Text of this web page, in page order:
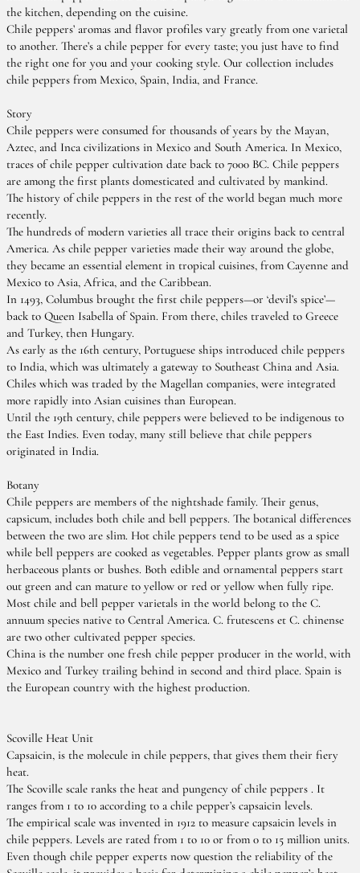
the kitchen, depending on the cuisine.
Chile peppers’ aromas and flavor profiles vary greatly from one varietal
to another. There’s a chile pepper for every taste; you just have to find
the right one for you and your cooking style. Our collection includes
chile peppers from Mexico, Spain, India, and France.
Story
Chile peppers were consumed for thousands of years by the Mayan,
Aztec, and Inca civilizations in Mexico and South America. In Mexico,
traces of chile pepper cultivation date back to 7000 BC. Chile peppers
are among the first plants domesticated and cultivated by mankind.
The history of chile peppers in the rest of the world began much more
recently.
The hundreds of modern varieties all trace their origins back to central
America. As chile pepper varieties made their way around the globe,
they became an essential element in tropical cuisines, from Cayenne and
Mexico to Asia, Africa, and the Caribbean.
In 1493, Columbus brought the first chile peppers—or ‘devil’s spice’—
back to Queen Isabella of Spain. From there, chiles traveled to Greece
and Turkey, then Hungary.
As early as the 16th century, Portuguese ships introduced chile peppers
to India, which was ultimately a gateway to Southeast China and Asia.
Chiles which was traded by the Magellan companies, were integrated
more rapidly into Asian cuisines than European.
Until the 19th century, chile peppers were believed to be indigenous to
the East Indies. Even today, many still believe that chile peppers
originated in India.
Botany
Chile peppers are members of the nightshade family. Their genus,
capsicum, includes both chile and bell peppers. The botanical differences
between the two are slim. Hot chile peppers tend to be used as a spice
while bell peppers are cooked as vegetables. Pepper plants grow as small
herbaceous plants or bushes. Both edible and ornamental peppers start
out green and can mature to yellow or red or yellow when fully ripe.
Most chile and bell pepper varietals in the world belong to the C.
annuum species native to Central America. C. frutescens et C. chinense
are two other cultivated pepper species.
China is the number one fresh chile pepper producer in the world, with
Mexico and Turkey trailing behind in second and third place. Spain is
the European country with the highest production.
Scoville Heat Unit
Capsaicin, is the molecule in chile peppers, that gives them their fiery
heat.
The Scoville scale ranks the heat and pungency of chile peppers . It
ranges from 1 to 10 according to a chile pepper’s capsaicin levels.
The empirical scale was invented in 1912 to measure capsaicin levels in
chile peppers. Levels are rated from 1 to 10 or from 0 to 15 million units.
Even though chile pepper experts now question the reliability of the